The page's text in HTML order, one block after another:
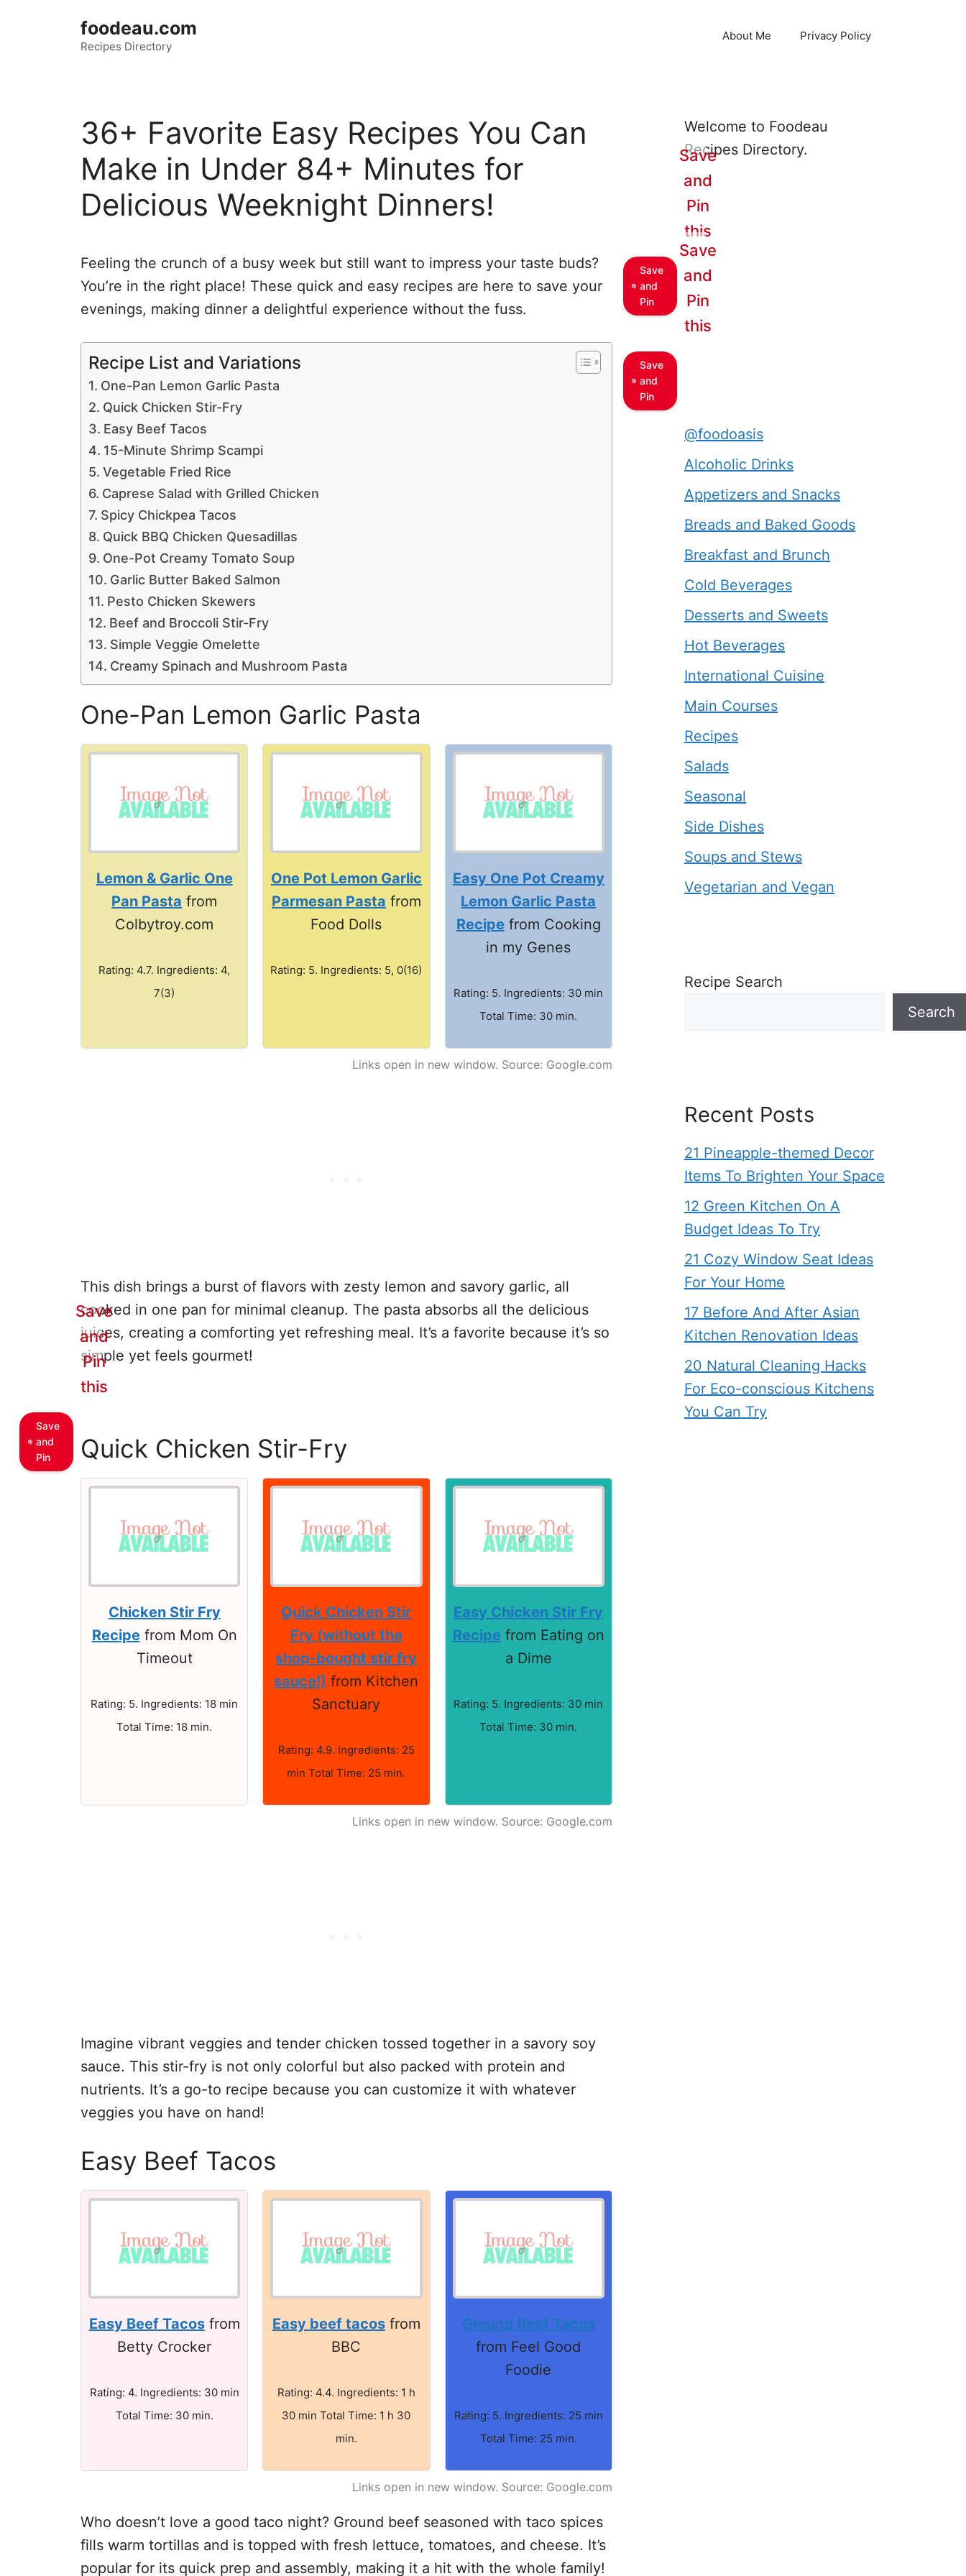
foodeau.com
Recipes Directory
About Me Privacy Policy
36+ Favorite Easy Recipes You Can
Make in Under 84+ Minutes for
Delicious Weeknight Dinners!
Feeling the crunch of a busy week but still want to impress your taste buds?
You’re in the right place! These quick and easy recipes are here to save your
evenings, making dinner a delightful experience without the fuss.
Recipe List and Variations
One-Pan Lemon Garlic Pasta
Quick Chicken Stir-Fry
Easy Beef Tacos
15-Minute Shrimp Scampi
Vegetable Fried Rice
Caprese Salad with Grilled Chicken
Spicy Chickpea Tacos
Quick BBQ Chicken Quesadillas
One-Pot Creamy Tomato Soup
Garlic Butter Baked Salmon
Pesto Chicken Skewers
Beef and Broccoli Stir-Fry
Simple Veggie Omelette
Creamy Spinach and Mushroom Pasta
One-Pan Lemon Garlic Pasta
Lemon & Garlic One
Pan Pasta from
Colbytroy.com
Rating: 4.7. Ingredients: 4,
7(3)
One Pot Lemon Garlic
Parmesan Pasta from
Food Dolls
Rating: 5. Ingredients: 5, 0(16)
Easy One Pot Creamy
Lemon Garlic Pasta
Recipe from Cooking
in my Genes
Rating: 5. Ingredients: 30 min
Total Time: 30 min.
Links open in new window. Source: Google.com
This dish brings a burst of flavors with zesty lemon and savory garlic, all
cooked in one pan for minimal cleanup. The pasta absorbs all the delicious
juices, creating a comforting yet refreshing meal. It’s a favorite because it’s so
simple yet feels gourmet!
Save
and
Pin
Save
and
Pin
this
Quick Chicken Stir-Fry
Chicken Stir Fry
Recipefrom Mom On
Timeout
Rating: 5. Ingredients: 18 min
Total Time: 18 min.
Quick Chicken Stir
Fry (without the
shop-bought stir fry
sauce!) from Kitchen
Sanctuary
Rating: 4.9. Ingredients: 25
min Total Time: 25 min.
Easy Chicken Stir Fry
Recipe from Eating on
a Dime
Rating: 5. Ingredients: 30 min
Total Time: 30 min.
Links open in new window. Source: Google.com
Imagine vibrant veggies and tender chicken tossed together in a savory soy
sauce. This stir-fry is not only colorful but also packed with protein and
nutrients. It’s a go-to recipe because you can customize it with whatever
veggies you have on hand!
Easy Beef Tacos
Easy Beef Tacosfrom
Betty Crocker
Rating: 4. Ingredients: 30 min
Total Time: 30 min.
Easy beef tacosfrom
BBC
Rating: 4.4. Ingredients: 1 h
30 min Total Time: 1 h 30
min.
Ground Beef Tacos
from Feel Good
Foodie
Rating: 5. Ingredients: 25 min
Total Time: 25 min.
Links open in new window. Source: Google.com
Who doesn’t love a good taco night? Ground beef seasoned with taco spices
fills warm tortillas and is topped with fresh lettuce, tomatoes, and cheese. It’s
popular for its quick prep and assembly, making it a hit with the whole family!
Welcome to Foodeau
Recipes Directory.
Save
and
Pin
Save
and
Pin
this
Save
and
Pin
Save
and
Pin
this
@foodoasis
Alcoholic Drinks
Appetizers and Snacks
Breads and Baked Goods
Breakfast and Brunch
Cold Beverages
Desserts and Sweets
Hot Beverages
International Cuisine
Main Courses
Recipes
Salads
Seasonal
Side Dishes
Soups and Stews
Vegetarian and Vegan
Recipe Search
Search
Recent Posts
21 Pineapple-themed Decor
Items To Brighten Your Space
12 Green Kitchen On A
Budget Ideas To Try
21 Cozy Window Seat Ideas
For Your Home
17 Before And After Asian
Kitchen Renovation Ideas
20 Natural Cleaning Hacks
For Eco-conscious Kitchens
You Can Try